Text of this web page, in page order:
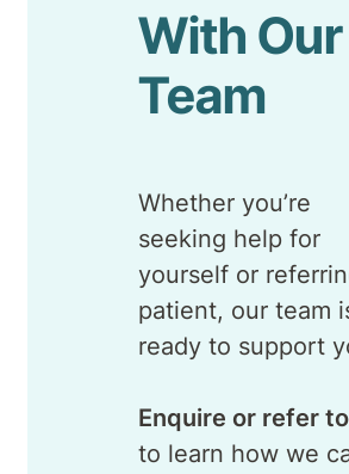
With Our
Team
Whether you’re
seeking help for
yourself or
patient, our team
ready to support
Enquire or refer
to learn how we